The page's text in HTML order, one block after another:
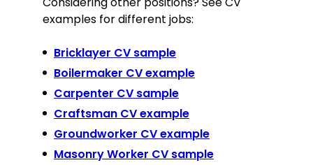
examples for different jobs:
Bricklayer CV sample
Boilermaker CV example
Carpenter CV sample
Craftsman CV example
Groundworker CV example
Masonry Worker CV sample